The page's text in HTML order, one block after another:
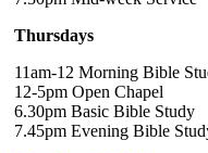
Thursdays
11am-12 Morning Bible
12-5pm Open Chapel
6.30pm Basic Bible Study
7.45pm Evening Bible